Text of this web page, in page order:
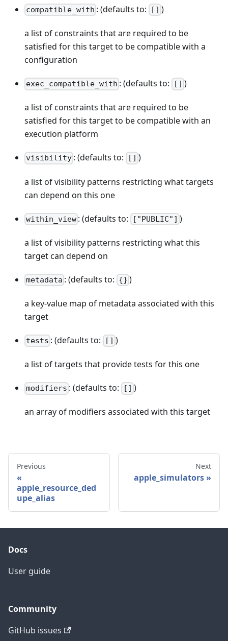
compatible_with : (defaults to: [] )
a list of constraints that are required to be
satisfied for this target to be compatible with a
configuration
exec_compatible_with : (defaults to: [] )
a list of constraints that are required to be
satisfied for this target to be compatible with an
execution platform
visibility : (defaults to: [] )
a list of visibility patterns restricting what targets
can depend on this one
within_view : (defaults to: ["PUBLIC"] )
a list of visibility patterns restricting what this
target can depend on
metadata : (defaults to: {} )
a key-value map of metadata associated with this
target
tests : (defaults to: [] )
a list of targets that provide tests for this one
modifiers : (defaults to: [] )
an array of modifiers associated with this target
Previous
apple_resource_ded
upe_alias
Next
apple_simulators
Docs
User guide
Community
GitHub issues